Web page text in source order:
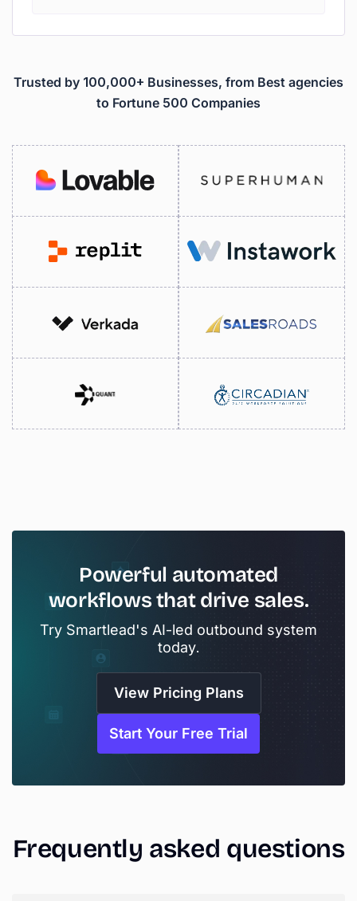
Trusted by 100,000+ Businesses, from Best agencies
to Fortune 500 Companies
Powerful automated
workflowsthat drive sales.
Try Smartlead's AI-led outbound system
today.
View Pricing Plans
Start Your Free Trial
Frequently asked questions